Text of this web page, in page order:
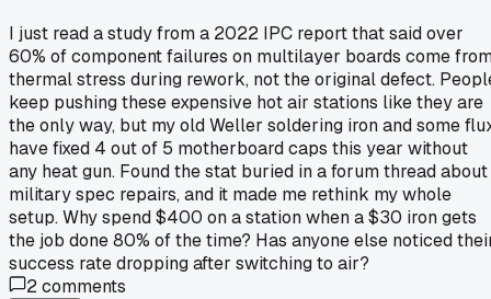
I just read a study from a 2022 IPC report that said over
60% of component failures on multilayer boards come
thermal stress during rework, not the original defect.
keep pushing these expensive hot air stations like they are
the only way, but my old Weller soldering iron and some
have fixed 4 out of 5 motherboard caps this year without
any heat gun. Found the stat buried in a forum thread about
military spec repairs, and it made me rethink my whole
setup. Why spend $400 on a station when a $30 iron gets
the job done 80% of the time? Has anyone else noticed
success rate dropping after switching to air?
2comments